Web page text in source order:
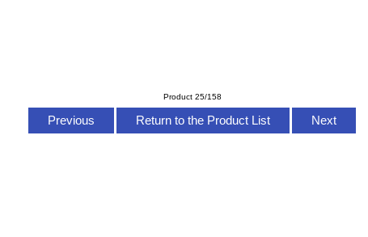
Product 25/158
Previous Return to the Product List Next